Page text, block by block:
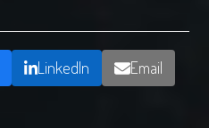
LinkedIn Email